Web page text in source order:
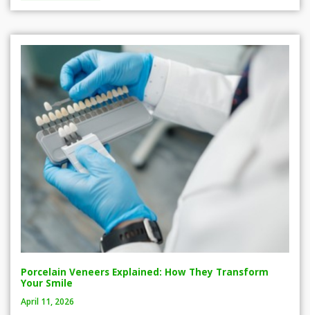
Porcelain Veneers Explained: How They Transform
Your Smile
April 11, 2026